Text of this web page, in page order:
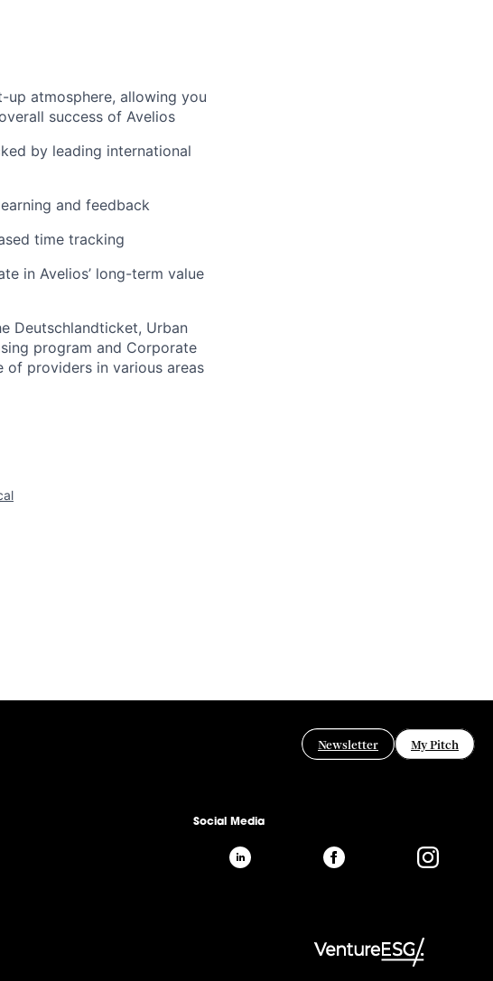
atmosphere, allowing you
success of Avelios
by leading international
and feedback
time tracking
in Avelios’ long-term value
Deutschlandticket, Urban
program and Corporate
of providers in various areas
Newsletter My Pitch
Social Media